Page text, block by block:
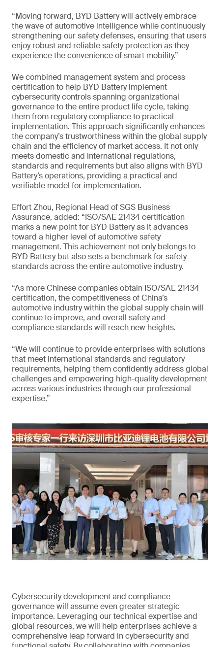
“Moving forward, BYD Battery will actively embrace
the wave of automotive intelligence while continuously
strengthening our safety defenses, ensuring that users
enjoy robust and reliable safety protection as they
experience the convenience of smart mobility.”
We combined management system and process
certification to help BYD Battery implement
cybersecurity controls spanning organizational
governance to the entire product life cycle, taking
them from regulatory compliance to practical
implementation. This approach significantly enhances
the company’s trustworthiness within the global supply
chain and the efficiency of market access. It not only
meets domestic and international regulations,
standards and requirements but also aligns with BYD
Battery’s operations, providing a practical and
verifiable model for implementation.
Effort Zhou, Regional Head of SGS Business
Assurance, added: “ISO/SAE 21434 certification
marks a new point for BYD Battery as it advances
toward a higher level of automotive safety
management. This achievement not only belongs to
BYD Battery but also sets a benchmark for safety
standards across the entire automotive industry.
“As more Chinese companies obtain ISO/SAE 21434
certification, the competitiveness of China’s
automotive industry within the global supply chain will
continue to improve, and overall safety and
compliance standards will reach new heights.
“We will continue to provide enterprises with solutions
that meet international standards and regulatory
requirements, helping them confidently address global
challenges and empowering high-quality development
across various industries through our professional
expertise.”
Cybersecurity development and compliance
governance will assume even greater strategic
importance. Leveraging our technical expertise and
global resources, we will help enterprises achieve a
comprehensive leap forward in cybersecurity and